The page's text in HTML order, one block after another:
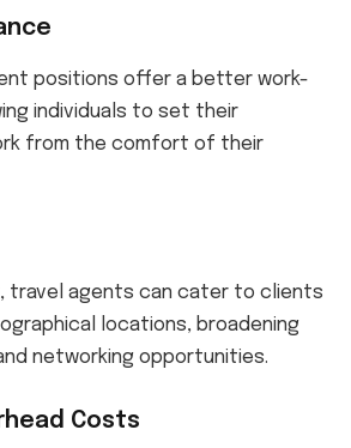
positions offer a better work-
individuals to set their
from the comfort of their
travel agents can cater to clients
locations, broadening
networking opportunities.
Costs